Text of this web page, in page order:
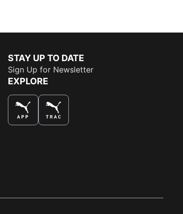
STAY UP TO DATE
Sign Up for Newsletter
EXPLORE